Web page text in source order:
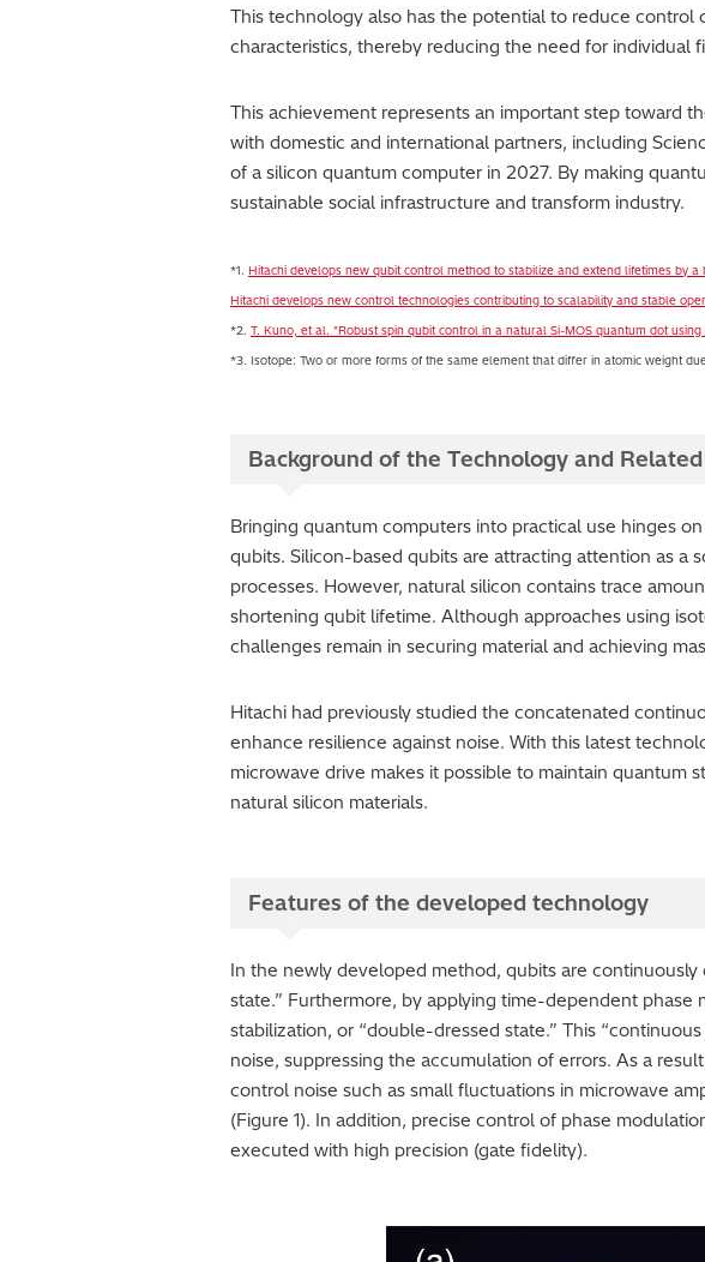
This technology also has the potential to reduce
characteristics, thereby reducing the need for individual
This achievement represents an important step toward
with domestic and international partners, including
of a silicon quantum computer in 2027. By making
sustainable social infrastructure and transform industry.
*1. Hitachi develops new qubit control method to stabilize and extend lifetimes by
Hitachi develops new control technologies contributing to scalability and stable
*2. T. Kuno, et al. "Robust spin qubit control in a natural Si-MOS quantum dot
*3. Isotope: Two or more forms of the same element that differ in atomic weight
Background of the Technology and
Bringing quantum computers into practical use hinges
qubits. Silicon-based qubits are attracting attention as
processes. However, natural silicon contains trace
shortening qubit lifetime. Although approaches using
challenges remain in securing material and achieving
Hitachi had previously studied the concatenated
enhance resilience against noise. With this latest
microwave drive makes it possible to maintain
natural silicon materials.
Features of the developed technology
In the newly developed method, qubits are
state.” Furthermore, by applying time-dependent
stabilization, or “double-dressed state.” This
noise, suppressing the accumulation of errors. As a
control noise such as small fluctuations in microwave
(Figure 1). In addition, precise control of phase
executed with high precision (gate fidelity).